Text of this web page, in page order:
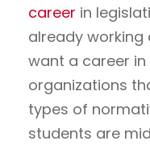
career in
already
want a career
organizations
types of
students are